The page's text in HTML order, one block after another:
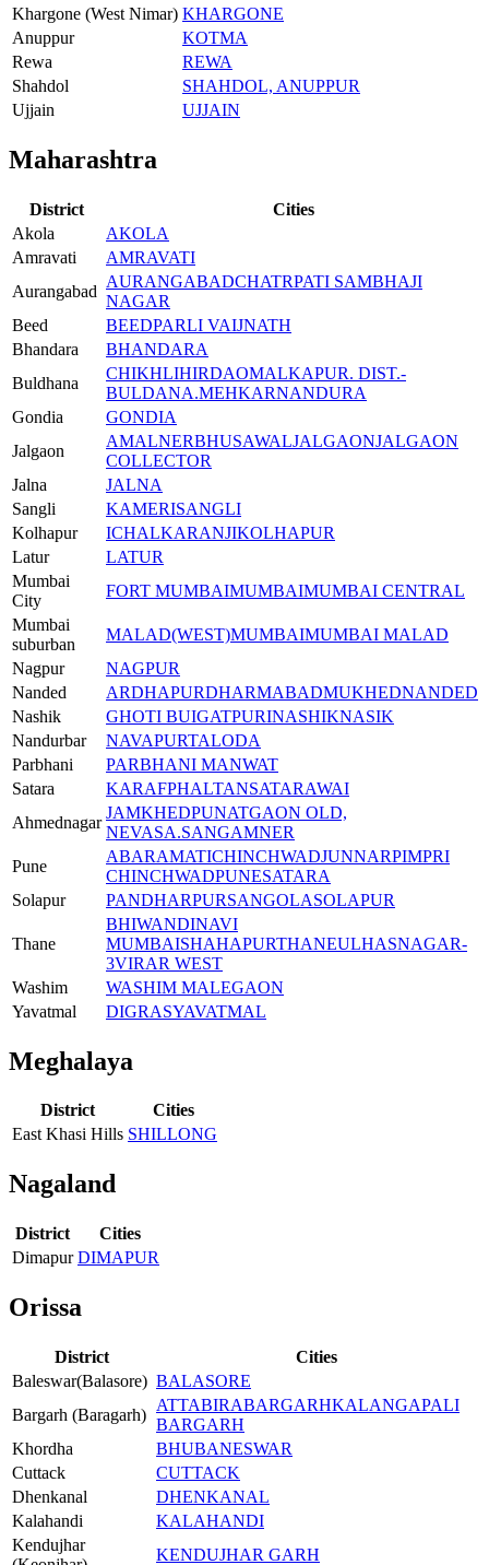
Khargone (West Nimar) KHARGONE
Anuppur
KOTMA
Rewa
REWA
Shahdol
SHAHDOL, ANUPPUR
Ujjain
UJJAIN
Maharashtra
District
Cities
Akola
AKOLA
Amravati
AMRAVATI
Aurangabad
AURANGABADCHATRPATI SAMBHAJI
NAGAR
Beed
BEEDPARLI VAIJNATH
Bhandara
BHANDARA
Buldhana
CHIKHLIHIRDAOMALKAPUR. DIST.-
BULDANA.MEHKARNANDURA
Gondia
GONDIA
Jalgaon
AMALNERBHUSAWALJALGAONJALGAON
COLLECTOR
Jalna
JALNA
Sangli
KAMERISANGLI
Kolhapur
ICHALKARANJIKOLHAPUR
Latur
LATUR
Mumbai
City
FORT MUMBAIMUMBAIMUMBAI CENTRAL
Mumbai
suburban
MALAD(WEST)MUMBAIMUMBAI MALAD
Nagpur
NAGPUR
Nanded
ARDHAPURDHARMABADMUKHEDNANDED
Nashik
GHOTI BUIGATPURINASHIKNASIK
Nandurbar
NAVAPURTALODA
Parbhani
PARBHANI MANWAT
Satara
KARAFPHALTANSATARAWAI
Ahmednagar
JAMKHEDPUNATGAON OLD,
NEVASA.SANGAMNER
Pune
ABARAMATICHINCHWADJUNNARPIMPRI
CHINCHWADPUNESATARA
Solapur
PANDHARPURSANGOLASOLAPUR
Thane
BHIWANDINAVI
MUMBAISHAHAPURTHANEULHASNAGAR-
3VIRAR WEST
Washim
WASHIM MALEGAON
Yavatmal
DIGRASYAVATMAL
Meghalaya
District
Cities
East Khasi Hills SHILLONG
Nagaland
District
Cities
Dimapur DIMAPUR
Orissa
District
Cities
Baleswar(Balasore) BALASORE
Bargarh (Baragarh)
ATTABIRABARGARHKALANGAPALI
BARGARH
Khordha
BHUBANESWAR
Cuttack
CUTTACK
Dhenkanal
DHENKANAL
Kalahandi
KALAHANDI
Kendujhar
KENDUJHAR GARH